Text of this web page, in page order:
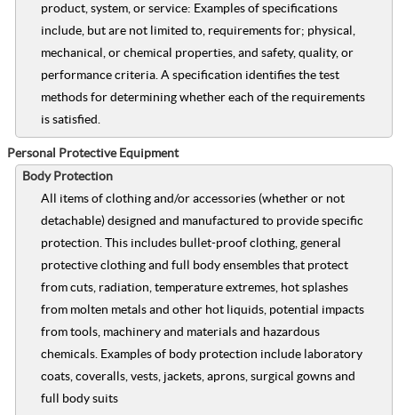
product, system, or service: Examples of specifications
include, but are not limited to, requirements for; physical,
mechanical, or chemical properties, and safety, quality, or
performance criteria. A specification identifies the test
methods for determining whether each of the requirements
is satisfied.
Personal Protective Equipment
Body Protection
All items of clothing and/or accessories (whether or not
detachable) designed and manufactured to provide specific
protection. This includes bullet-proof clothing, general
protective clothing and full body ensembles that protect
from cuts, radiation, temperature extremes, hot splashes
from molten metals and other hot liquids, potential impacts
from tools, machinery and materials and hazardous
chemicals. Examples of body protection include laboratory
coats, coveralls, vests, jackets, aprons, surgical gowns and
full body suits